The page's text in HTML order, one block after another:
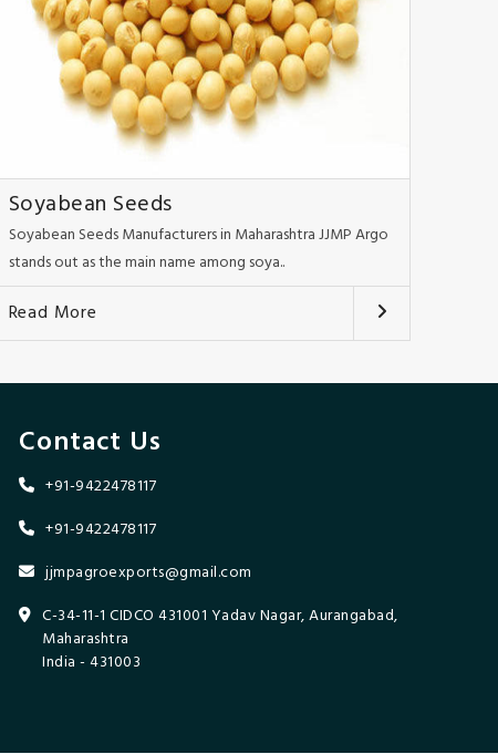
Soyabean Seeds
Soyabean Seeds Manufacturers in Maharashtra JJMP Argo
stands out as the main name among soya..
Read More
Contact Us
+91-9422478117
+91-9422478117
jjmpagroexports@gmail.com
C-34-11-1 CIDCO 431001 Yadav Nagar, Aurangabad,
Maharashtra
India - 431003